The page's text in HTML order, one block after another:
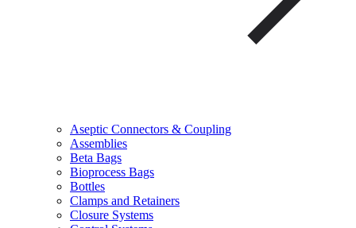
Aseptic Connectors & Coupling
Assemblies
Beta Bags
Bioprocess Bags
Bottles
Clamps and Retainers
Closure Systems